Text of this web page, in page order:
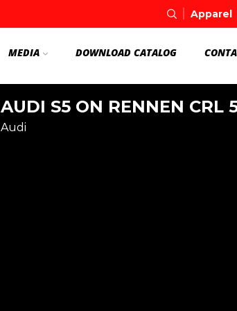
Apparel
MEDIA DOWNLOAD CATALOG
AUDI S5 ON RENNEN CRL
Audi